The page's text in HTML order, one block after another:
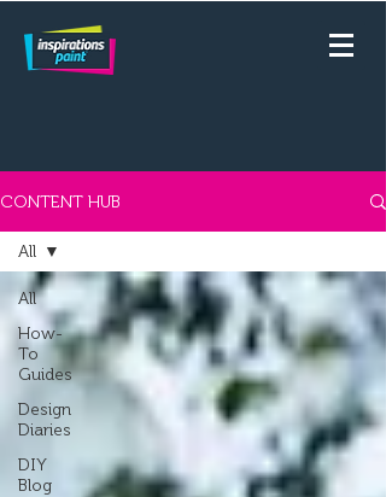
CONTENT HUB
All
How-
To
Guides
Design
Diaries
DIY
Blog
All